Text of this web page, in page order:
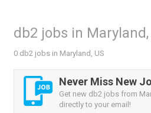
db2 jobs in Maryland,
0 db2 jobs in Maryland, US
Never Miss New
Get new db2 jobs from
directly to your email!